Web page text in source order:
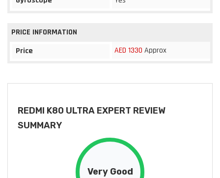
PRICE INFORMATION
Price
AED 1330 Approx
REDMI K80 ULTRA EXPERT REVIEW
SUMMARY
Very Good